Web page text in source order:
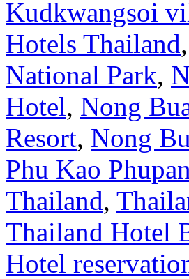
Kudkwangsoi
Hotels Thailand,
National Park,
Hotel, Nong
Resort, Nong
Phu Kao
Thailand,
Thailand Hotel
Hotel